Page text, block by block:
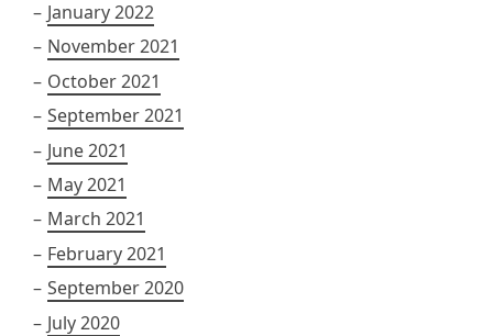
January 2022
November 2021
October 2021
September 2021
June 2021
May 2021
March 2021
February 2021
September 2020
July 2020